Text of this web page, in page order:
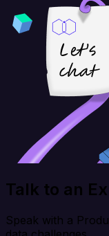
Talk to an
Speak with a